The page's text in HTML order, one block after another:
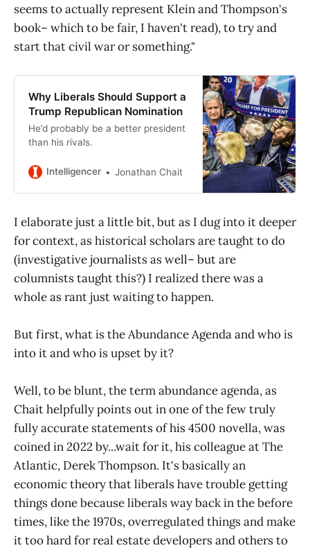
seems to actually represent Klein and Thompson's
book– which to be fair, I haven't read), to try and
start that civil war or something."
Why Liberals Should Support a
Trump Republican Nomination
He’d probably be a better president
than his rivals.
Intelligencer Jonathan Chait
I elaborate just a little bit, but as I dug into it deeper
for context, as historical scholars are taught to do
(investigative journalists as well– but are
columnists taught this?) I realized there was a
whole as rant just waiting to happen.
But first, what is the Abundance Agenda and who is
into it and who is upset by it?
Well, to be blunt, the term abundance agenda, as
Chait helpfully points out in one of the few truly
fully accurate statements of his 4500 novella, was
coined in 2022 by...wait for it, his colleague at The
Atlantic, Derek Thompson. It's basically an
economic theory that liberals have trouble getting
things done because liberals way back in the before
times, like the 1970s, overregulated things and make
it too hard for real estate developers and others to